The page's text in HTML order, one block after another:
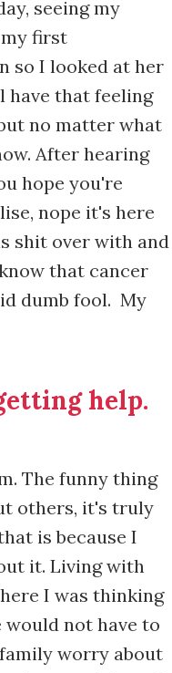
seeing my
first
so I looked at her
have that feeling
no matter what
After hearing
hope you're
nope it's here
shit over with and
that cancer
dumb fool. My
help.
The funny thing
others, it's truly
is because I
it. Living with
I was thinking
would not have to
worry about